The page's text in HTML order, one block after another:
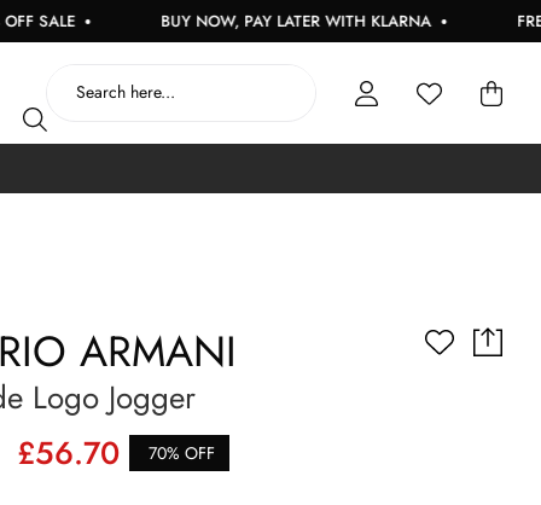
BUY NOW, PAY LATER WITH KLARNA FREE
ARMANI
Logo Jogger
£56.70
70% OFF